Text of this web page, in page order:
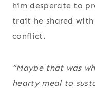
him desperate to
trait he shared
conflict.
“Maybe that was
hearty meal to